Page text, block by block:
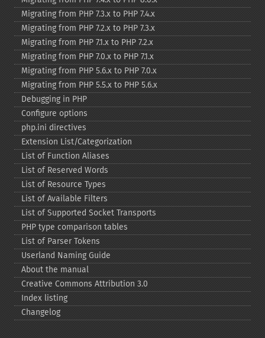
Migrating from PHP 7.3.x to PHP 7.4.x
Migrating from PHP 7.2.x to PHP 7.3.x
Migrating from PHP 7.1.x to PHP 7.2.x
Migrating from PHP 7.0.x to PHP 7.1.x
Migrating from PHP 5.6.x to PHP 7.0.x
Migrating from PHP 5.5.x to PHP 5.6.x
Debugging in PHP
Configure options
php.ini directives
Extension List/Categorization
List of Function Aliases
List of Reserved Words
List of Resource Types
List of Available Filters
List of Supported Socket Transports
PHP type comparison tables
List of Parser Tokens
Userland Naming Guide
About the manual
Creative Commons Attribution 3.0
Index listing
Changelog